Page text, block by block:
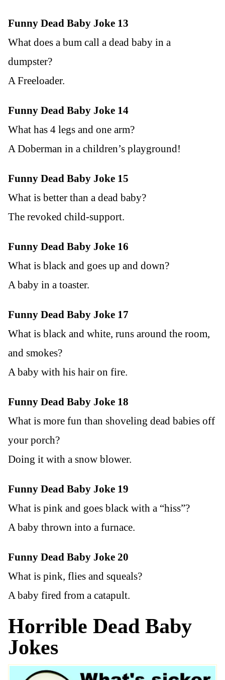
Funny Dead Baby Joke 13
What does a bum call a dead baby in a
dumpster?
A Freeloader.
Funny Dead Baby Joke 14
What has 4 legs and one arm?
A Doberman in a children’s playground!
Funny Dead Baby Joke 15
What is better than a dead baby?
The revoked child-support.
Funny Dead Baby Joke 16
What is black and goes up and down?
A baby in a toaster.
Funny Dead Baby Joke 17
What is black and white, runs around the room,
and smokes?
A baby with his hair on fire.
Funny Dead Baby Joke 18
What is more fun than shoveling dead babies off
your porch?
Doing it with a snow blower.
Funny Dead Baby Joke 19
What is pink and goes black with a “hiss”?
A baby thrown into a furnace.
Funny Dead Baby Joke 20
What is pink, flies and squeals?
A baby fired from a catapult.
Horrible Dead Baby
Jokes